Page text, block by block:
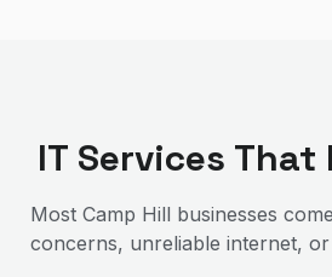
IT Services That
Most Camp Hill businesses
concerns, unreliable internet,